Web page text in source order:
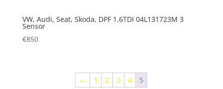
VW, Audi, Seat, Skoda, DPF 1.6TDI 04L131723M 3
Sensor
€850
← 1 2 3 4 5